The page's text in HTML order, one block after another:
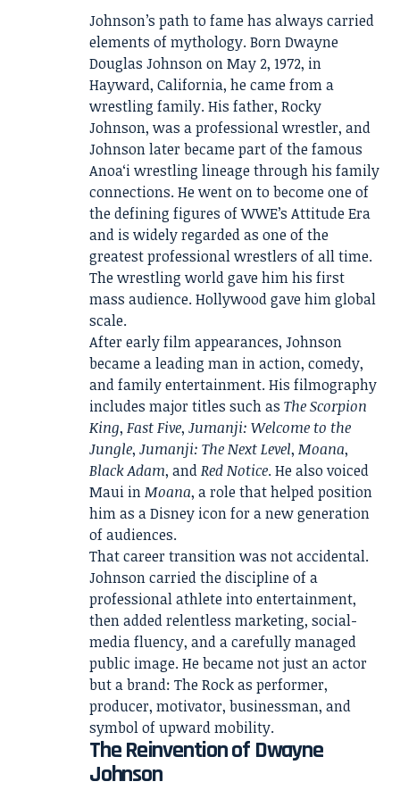
Johnson’s path to fame has always carried
elements of mythology. Born Dwayne
Douglas Johnson on May 2, 1972, in
Hayward, California, he came from a
wrestling family. His father, Rocky
Johnson, was a professional wrestler, and
Johnson later became part of the famous
Anoaʻi wrestling lineage through his family
connections. He went on to become one of
the defining figures of WWE’s Attitude Era
and is widely regarded as one of the
greatest professional wrestlers of all time.
The wrestling world gave him his first
mass audience. Hollywood gave him global
scale.
After early film appearances, Johnson
became a leading man in action, comedy,
and family entertainment. His filmography
includes major titles such as The Scorpion
King, Fast Five, Jumanji: Welcome to the
Jungle, Jumanji: The Next Level, Moana,
Black Adam, andRed Notice. He also voiced
Maui inMoana, a role that helped position
him as a Disney icon for a new generation
of audiences.
That career transition was not accidental.
Johnson carried the discipline of a
professional athlete into entertainment,
then added relentless marketing, social-
media fluency, and a carefully managed
public image. He became not just an actor
but a brand: The Rock as performer,
producer, motivator, businessman, and
symbol of upward mobility.
The Reinvention of Dwayne
Johnson